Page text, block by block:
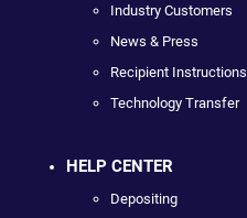
Industry Customers
News & Press
Recipient Instructions
Technology Transfer
HELP CENTER
Depositing